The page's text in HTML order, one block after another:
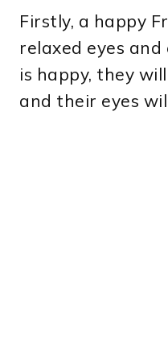
Firstly, a happy
relaxed eyes and
is happy, they
and their eyes